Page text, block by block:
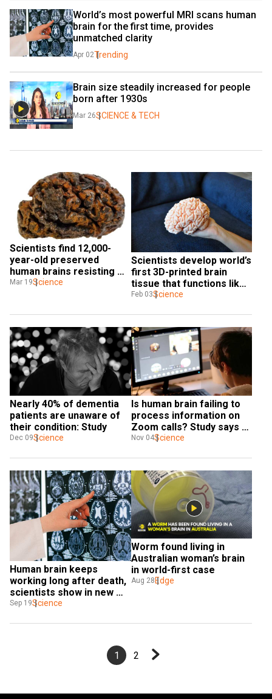
World’s most powerful MRI scans human
brain for the first time, provides
unmatched clarity
Apr 02Trending
Brain size steadily increased for people
born after 1930s
Mar 26SCIENCE & TECH
Scientists find 12,000-
year-old preserved
human brains resisting
decomposition
Mar 19Science
Scientists develop world’s
first 3D-printed brain
tissue that functions like
human brain
Feb 03Science
Nearly 40% of dementia
patients are unaware of
their condition: Study
Dec 09Science
Is human brain failing to
process information on
Zoom calls? Study says
'yes'
Nov 04Science
Human brain keeps
working long after death,
scientists show in new
study
Sep 19Science
Worm found living in
Australian woman’s brain
in world-first case
Aug 28 Edge
1 2